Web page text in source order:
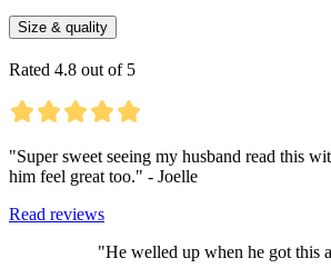
Size & quality
Rated 4.8 out of 5
"Super sweet seeing my husband read this
him feel great too." - Joelle
Read reviews
"He welled up when he got this